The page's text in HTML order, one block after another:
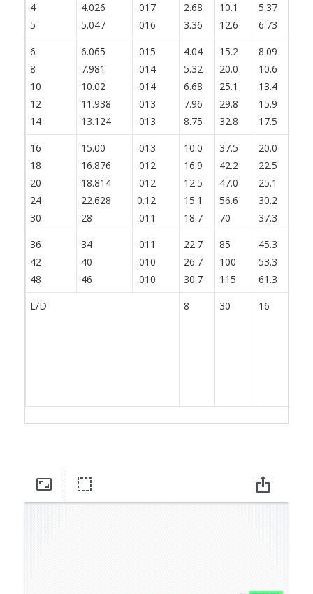
4
5
4.026
5.047
.017
.016
2.68
3.36
10.1
12.6
5.37
6.73
6
8
10
12
14
6.065
7.981
10.02
11.938
13.124
.015
.014
.014
.013
.013
4.04
5.32
6.68
7.96
8.75
15.2
20.0
25.1
29.8
32.8
8.09
10.6
13.4
15.9
17.5
16
18
20
24
30
15.00
16.876
18.814
22.628
28
.013
.012
.012
0.12
.011
10.0
16.9
12.5
15.1
18.7
37.5
42.2
47.0
56.6
70
20.0
22.5
25.1
30.2
37.3
36
42
48
34
40
46
.011
.010
.010
22.7
26.7
30.7
85
100
115
45.3
53.3
61.3
L/D
8 30 16